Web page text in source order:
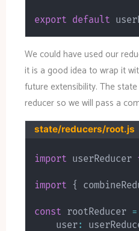
export default
We could have used our
it is a good idea to wrap it
future extensibility. The
reducer so we will pass a
state/reducers/root.js
import userReducer
import {
const rootReducer =
    user
: